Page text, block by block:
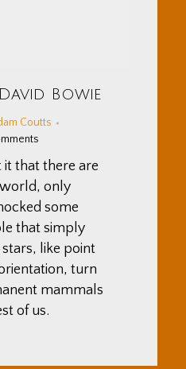
Bowie
Coutts
it that there are
only
some
that simply
like point
turn
mammals
of us.